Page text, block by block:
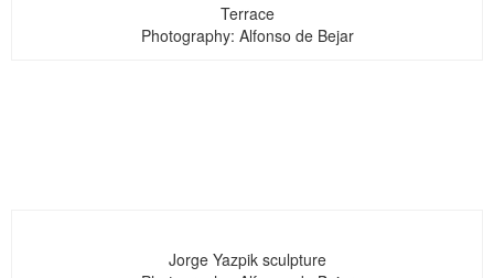
Terrace
Photography: Alfonso de Bejar
Jorge Yazpik sculpture